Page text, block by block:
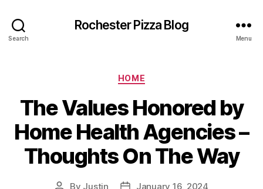
Search
Rochester Pizza Blog
Menu
Categories
HOME
The Values Honored by
Home Health Agencies –
Thoughts On The Way
Post
By Justin
PostJanuary 16, 2024